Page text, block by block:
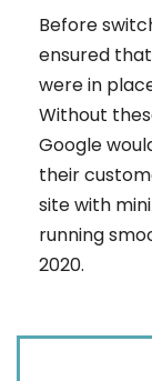
Before
ensured
were in
Without
Google
their
site with
running
2020.